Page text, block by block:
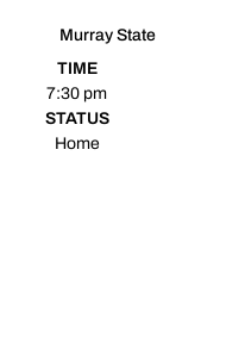
Murray State
TIME
7:30 pm
STATUS
Home